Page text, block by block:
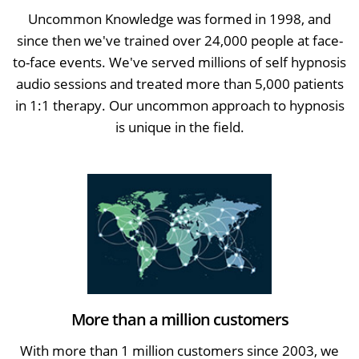
Uncommon Knowledge was formed in 1998, and
since then we've trained over 24,000 people at face-
to-face events. We've served millions of self hypnosis
audio sessions and treated more than 5,000 patients
in 1:1 therapy. Our uncommon approach to hypnosis
is unique in the field.
More than a million customers
With more than 1 million customers since 2003, we